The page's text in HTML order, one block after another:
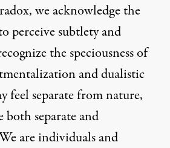
we acknowledge the
perceive subtlety and
the speciousness of
and dualistic
feel separate from nature,
separate and
are individuals and